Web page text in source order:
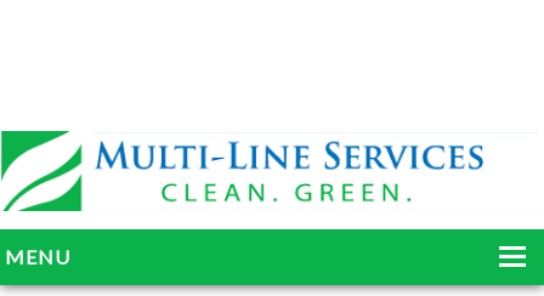
MENU